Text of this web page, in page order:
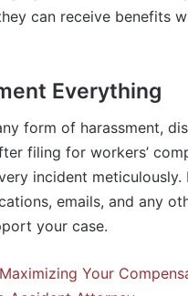
can receive benefits
Everything
form of harassment,
filing for workers’
incident meticulously.
emails, and any
your case.
Maximizing Your